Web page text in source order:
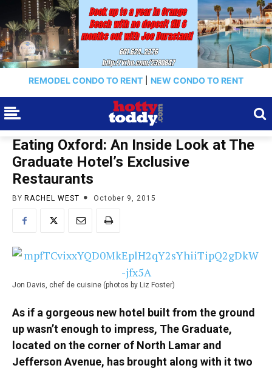
REMODEL CONDO TO RENT NEW CONDO TO RENT
Eating Oxford: An Inside Look at The
Graduate Hotel’s Exclusive
Restaurants
BY RACHEL WEST October 9, 2015
Jon Davis, chef de cuisine (photos by Liz Foster)
As if a gorgeous new hotel built from the ground
up wasn’t enough to impress, The Graduate,
located on the corner of North Lamar and
Jefferson Avenue, has brought along with it two